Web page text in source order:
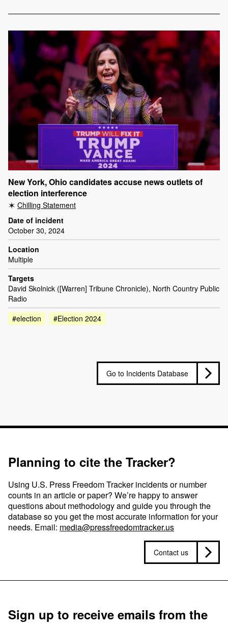
New York, Ohio candidates accuse news outlets of
election interference
Chilling Statement
Date of incident
October 30, 2024
Location
Multiple
Targets
David Skolnick ([Warren] Tribune Chronicle), North Country Public
Radio
#election
#Election 2024
Go to Incidents Database
Planning to cite the Tracker?
Using U.S. Press Freedom Tracker incidents or number
counts in an article or paper? We’re happy to answer
questions about methodology and guide you through the
database so you get the most accurate information for your
needs. Email: media@pressfreedomtracker.us
Contact us
Sign up to receive emails from the